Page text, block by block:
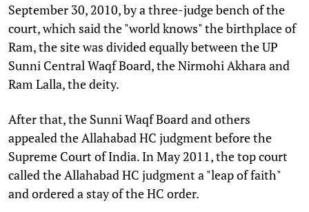
September 30, 2010, by a three-judge bench of the
court, which said the "world knows" the birthplace of
Ram, the site was divided equally between the UP
Sunni Central Waqf Board, the Nirmohi Akhara and
Ram Lalla, the deity.
After that, the Sunni Waqf Board and others
appealed the Allahabad HC judgment before the
Supreme Court of India. In May 2011, the top court
called the Allahabad HC judgment a "leap of faith"
and ordered a stay of the HC order.